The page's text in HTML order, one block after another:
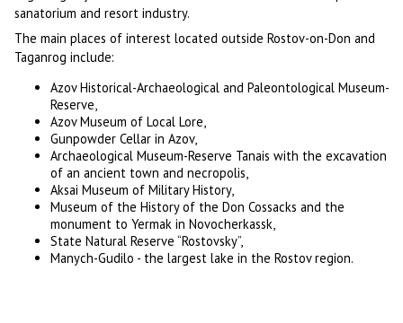
sanatorium and resort industry.
The main places of interest located outside Rostov-on-Don and
Taganrog include:
Azov Historical-Archaeological and Paleontological Museum-
Reserve,
Azov Museum of Local Lore,
Gunpowder Cellar in Azov,
Archaeological Museum-Reserve Tanais with the excavation
of an ancient town and necropolis,
Aksai Museum of Military History,
Museum of the History of the Don Cossacks and the
monument to Yermak in Novocherkassk,
State Natural Reserve “Rostovsky”,
Manych-Gudilo - the largest lake in the Rostov region.